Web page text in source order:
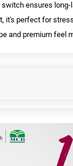
ensures
it's perfect for
and premium feel